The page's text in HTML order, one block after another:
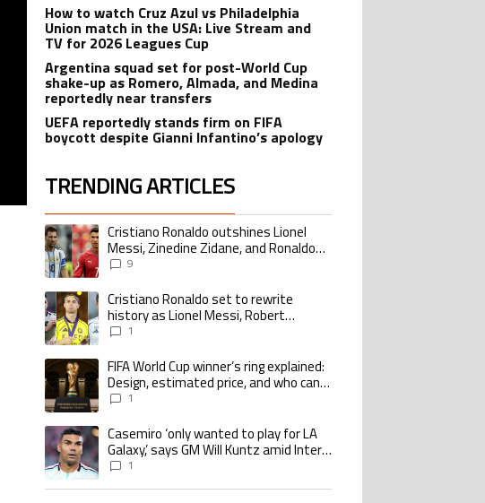
How to watch Cruz Azul vs Philadelphia
Union match in the USA: Live Stream and
TV for 2026 Leagues Cup
Argentina squad set for post-World Cup
shake-up as Romero, Almada, and Medina
reportedly near transfers
UEFA reportedly stands firm on FIFA
boycott despite Gianni Infantino’s apology
TRENDING ARTICLES
The following is a list of the most commented articles in the last 7 days.
A trending article titled "Cristiano Ronaldo outshines Lionel Messi, Zinedine
Cristiano Ronaldo outshines Lionel
Messi, Zinedine Zidane, and Ronaldo
Nazario with impressive international
9
A trending article titled "Cristiano Ronaldo set to rewrite history as Lionel Messi,
Cristiano Ronaldo set to rewrite
history as Lionel Messi, Robert
Lewandowski, Luis Suarez, and Karim
1
A trending article titled "FIFA World Cup winner’s ring explained: Design,
FIFA World Cup winner’s ring explained:
Design, estimated price, and who can
buy it1
A trending article titled "Casemiro ‘only wanted to play for LA Galaxy,’ says GM
Casemiro ‘only wanted to play for LA
Galaxy,’ says GM Will Kuntz amid Inter
Miami tampering investigations
1